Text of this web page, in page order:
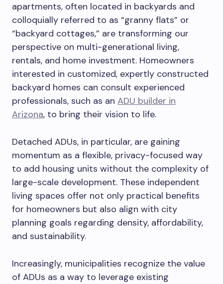
apartments, often located in backyards and
colloquially referred to as “granny flats” or
“backyard cottages,” are transforming our
perspective on multi-generational living,
rentals, and home investment. Homeowners
interested in customized, expertly constructed
backyard homes can consult experienced
professionals, such as an ADU builder in
Arizona, to bring their vision to life.
Detached ADUs, in particular, are gaining
momentum as a flexible, privacy-focused way
to add housing units without the complexity of
large-scale development. These independent
living spaces offer not only practical benefits
for homeowners but also align with city
planning goals regarding density, affordability,
and sustainability.
Increasingly, municipalities recognize the value
of ADUs as a way to leverage existing